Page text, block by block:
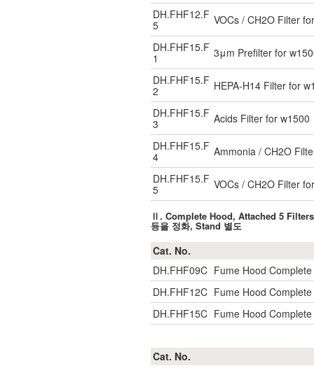
DH.FHF12.F
5
VOCs / CH2O Filter
DH.FHF15.F
1
3μm Prefilter for
DH.FHF15.F
2
HEPA-H14 Filter for
DH.FHF15.F
3
Acids Filter for w1500
DH.FHF15.F
4
Ammonia / CH2O
DH.FHF15.F
5
VOCs / CH2O Filter
Ⅱ. Complete Hood, Attached 5 Filters
등을 정화, Stand 별도
Cat. No.
DH.FHF09C Fume Hood
DH.FHF12C Fume Hood
DH.FHF15C Fume Hood
Cat. No.